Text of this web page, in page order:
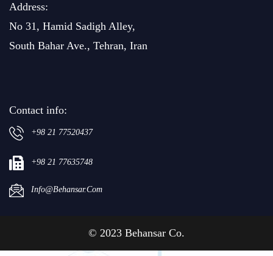
Address:
No 31, Hamid Sadigh Alley,
South Bahar Ave., Tehran, Iran
Contact info:
+98 21 77520437
+98 21 77635748
Info@behansar.com
© 2023 Behansar Co.